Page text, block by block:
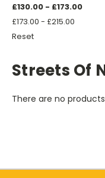
£130.00 - £173.00
£173.00 - £215.00
Reset
Streets Of
There are no